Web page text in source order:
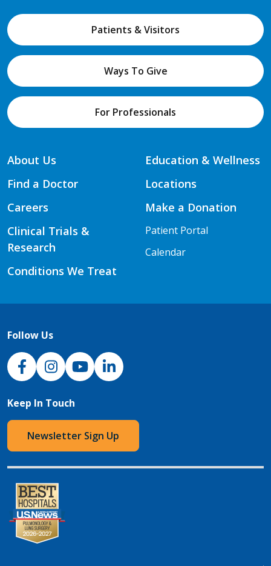
Patients & Visitors
Ways To Give
For Professionals
About Us
Find a Doctor
Careers
Clinical Trials &
Research
Conditions We Treat
Education & Wellness
Locations
Make a Donation
Patient Portal
Calendar
Follow Us
NJH Facebook
InstagramNJH YouTube
NJH LinkedIn
Keep In Touch
Newsletter Sign Up